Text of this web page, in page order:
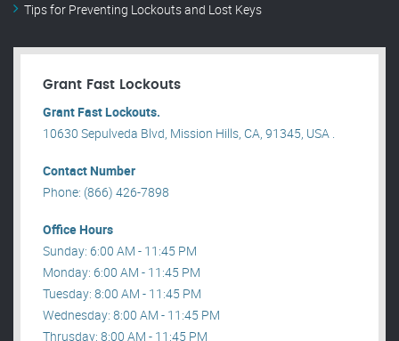
Tips for Preventing Lockouts and Lost Keys
Grant Fast Lockouts
Grant Fast Lockouts.
10630 Sepulveda Blvd, Mission Hills, CA, 91345, USA .
Contact Number
Phone: (866) 426-7898
Office Hours
Sunday: 6:00 AM - 11:45 PM
Monday: 6:00 AM - 11:45 PM
Tuesday: 8:00 AM - 11:45 PM
Wednesday: 8:00 AM - 11:45 PM
Thrusday: 8:00 AM - 11:45 PM